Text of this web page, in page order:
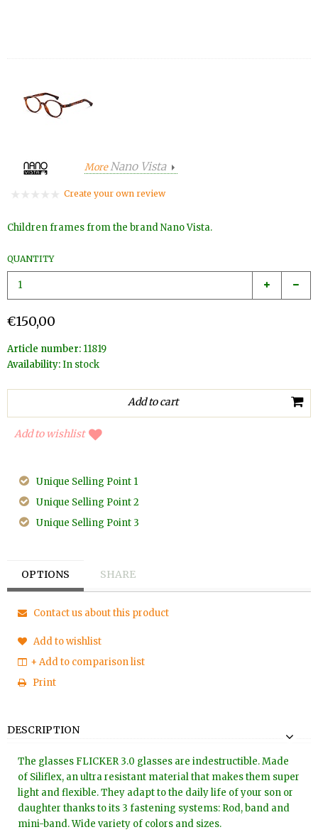
MoreNano Vista
Create your own review
Children frames from the brand Nano Vista.
QUANTITY
€150,00
Article number: 11819
Availability:In stock
Add to wishlist
Unique Selling Point 1
Unique Selling Point 2
Unique Selling Point 3
OPTIONS SHARE
Contact us about this product
Add to wishlist
+ Add to comparison list
Print
DESCRIPTION
The glasses FLICKER 3.0 glasses are indestructible. Made
of Siliflex, an ultra resistant material that makes them super
light and flexible. They adapt to the daily life of your son or
daughter thanks to its 3 fastening systems: Rod, band and
mini-band. Wide variety of colors and sizes.